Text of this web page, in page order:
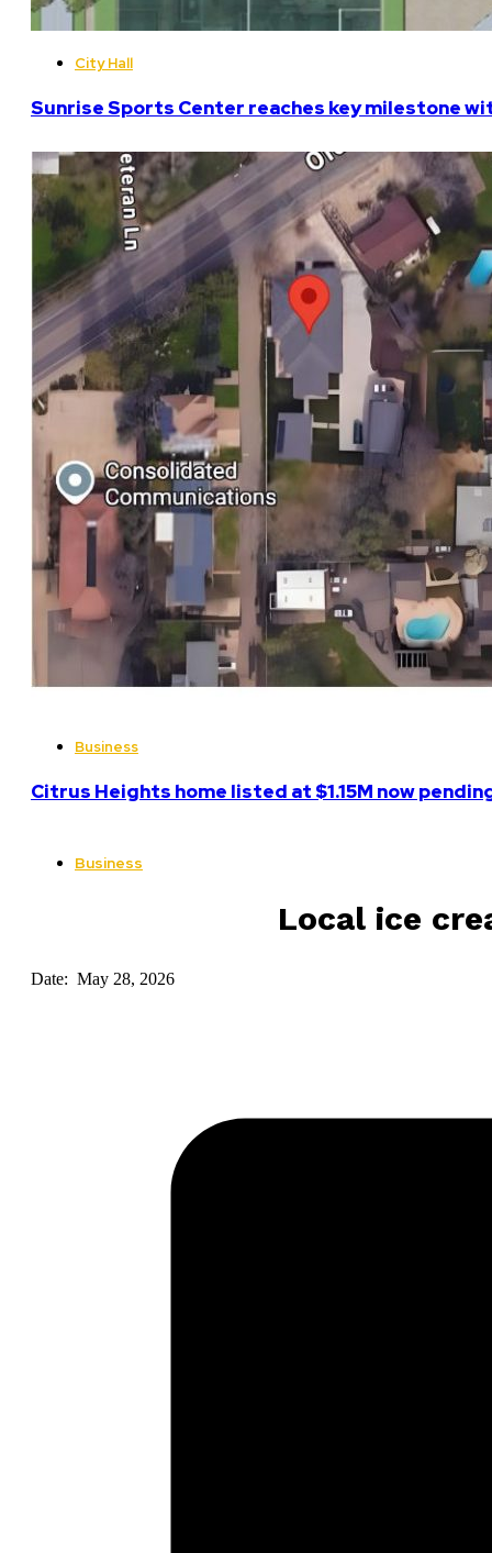
City Hall
Sunrise Sports Center reaches key milestone
Business
Citrus Heights home listed at $1.15M now
Business
Local ice
Date: May 28, 2026